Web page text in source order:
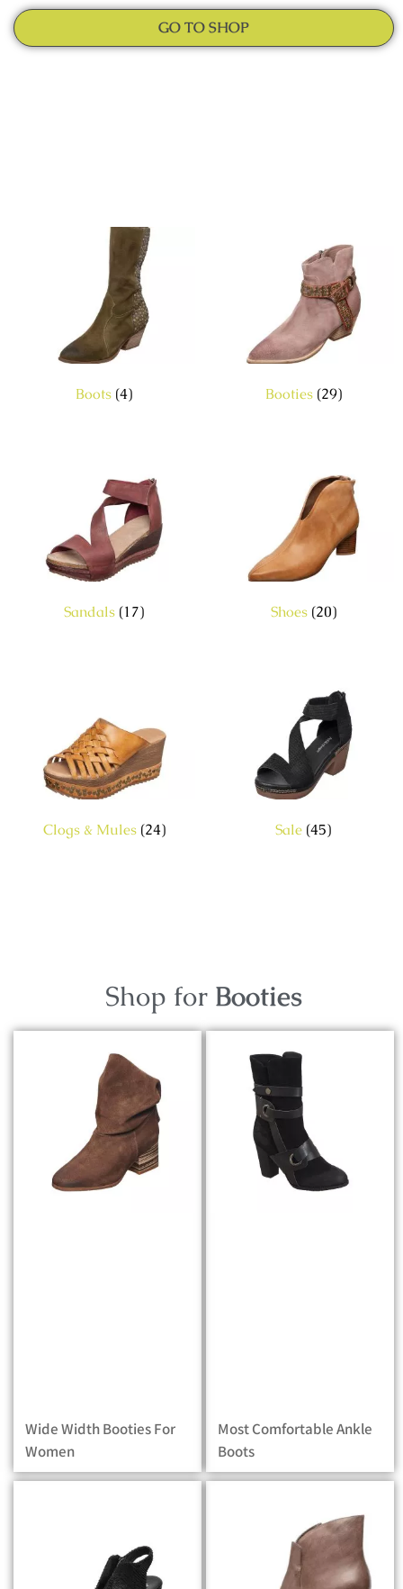
GO TO SHOP
Boots (4) Booties (29)
Sandals (17) Shoes (20)
Clogs & Mules (24) Sale (45)
Shop for Booties
Wide Width Booties For
Women
Most Comfortable Ankle
Boots